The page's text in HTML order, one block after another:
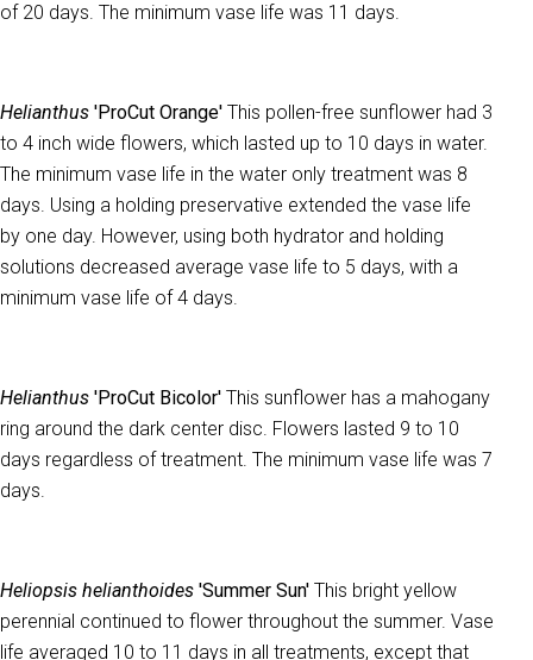
of 20 days. The minimum vase life was 11 days.
Helianthus 'ProCut Orange' This pollen-free sunflower had 3
to 4 inch wide flowers, which lasted up to 10 days in water.
The minimum vase life in the water only treatment was 8
days. Using a holding preservative extended the vase life
by one day. However, using both hydrator and holding
solutions decreased average vase life to 5 days, with a
minimum vase life of 4 days.
Helianthus 'ProCut Bicolor' This sunflower has a mahogany
ring around the dark center disc. Flowers lasted 9 to 10
days regardless of treatment. The minimum vase life was 7
days.
Heliopsis helianthoides 'Summer Sun' This bright yellow
perennial continued to flower throughout the summer. Vase
life averaged 10 to 11 days in all treatments, except that